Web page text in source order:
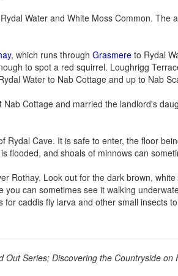
Water and White Moss Common. The
, which runs through Grasmere to Rydal
to spot a red squirrel. Loughrigg
Water to Nab Cottage and up to Nab
Cottage and married the landlord's
Rydal Cave. It is safe to enter, the floor
flooded, and shoals of minnows can
Rothay. Look out for the dark brown,
can sometimes see it walking
caddis fly larva and other small insects
Out Series; Discovering the Countryside